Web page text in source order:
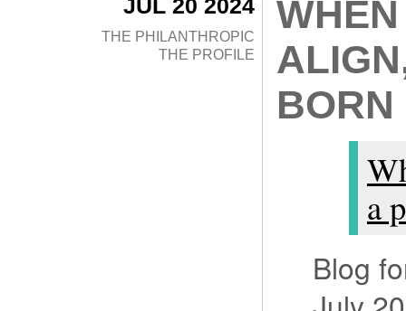
JUL 20 2024
THE PHILANTHROPIC
THE PROFILE
BORN
a
Blog